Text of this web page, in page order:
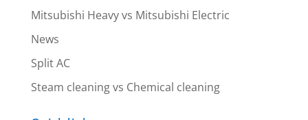
Mitsubishi Heavy vs Mitsubishi Electric
News
Split AC
Steam cleaning vs Chemical cleaning